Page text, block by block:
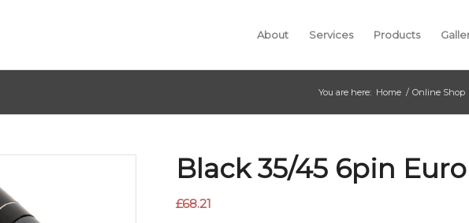
About Services Products
You are here: Home / Online Shop
Black 35/45 6pin
£68.21